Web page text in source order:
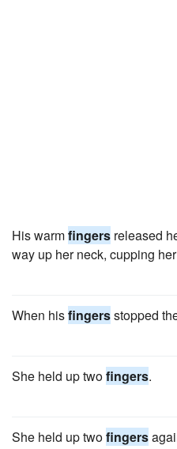
His warmfingers released
way up her neck, cupping
When hisfingersstopped
She held up twofingers.
She held up twofingers